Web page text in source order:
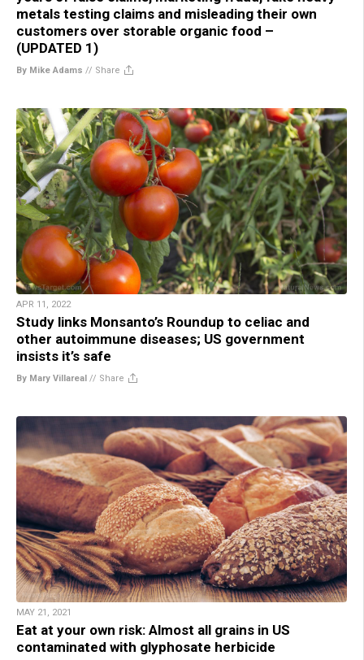
metals testing claims and misleading their own
customers over storable organic food –
(UPDATED 1)
By Mike Adams // Share
APR 11, 2022
Study links Monsanto’s Roundup to celiac and
other autoimmune diseases; US government
insists it’s safe
By Mary Villareal // Share
MAY 21, 2021
Eat at your own risk: Almost all grains in US
contaminated with glyphosate herbicide